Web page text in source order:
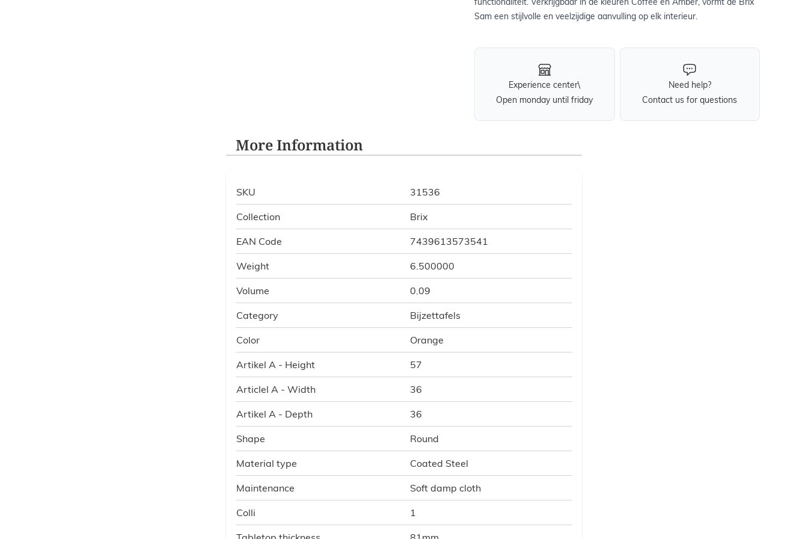
Sam een stijlvolle en veelzijdige aanvulling op elk interieur.
Experience center\
Open monday until friday
Need help?
Contact us for questions
More Information
SKU 31536
Collection Brix
EAN Code 7439613573541
Weight 6.500000
Volume 0.09
Category Bijzettafels
Color Orange
Artikel A - Height 57
Articlel A - Width 36
Artikel A - Depth 36
Shape Round
Material type Coated Steel
Maintenance Soft damp cloth
Colli 1